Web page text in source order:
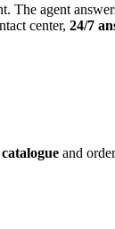
The agent
center, 24/7
catalogue and